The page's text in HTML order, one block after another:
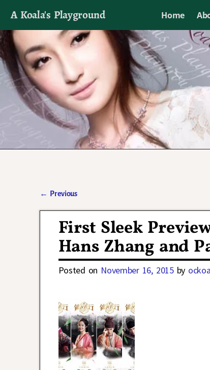
A Koala's Playground Home
I'll talk about dramas if I want to
← Previous
First Sleek
Hans Zhang and
Posted on November 16, 2015 by